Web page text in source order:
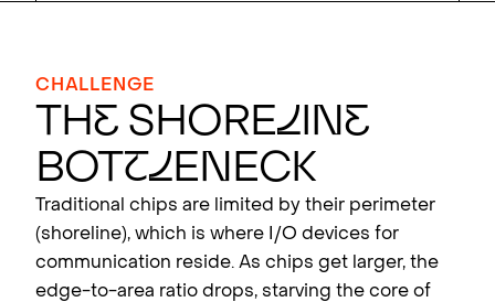
CHALLENGE
The Shorel in e
Bottleneck
Traditional chips are limited by their perimeter
(shoreline), which is where I/O devices for
communication reside. As chips get larger, the
edge-to-area ratio drops, starving the core of